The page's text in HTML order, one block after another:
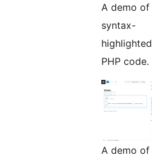
A demo of
syntax-
highlighted
PHP code.
A demo of